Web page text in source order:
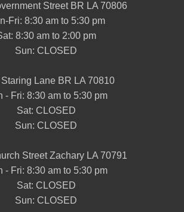
Street BR LA 70806
Fri: 8:30 am to 5:30 pm
8:30 am to 2:00 pm
Sun: CLOSED
Lane BR LA 70810
- Fri: 8:30 am to 5:30 pm
Sat: CLOSED
Sun: CLOSED
Street Zachary LA 70791
- Fri: 8:30 am to 5:30 pm
Sat: CLOSED
Sun: CLOSED